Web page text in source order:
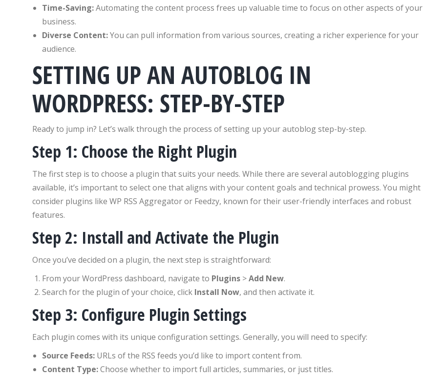
Time-Saving:Automating the content process frees up valuable time to focus on other aspects of your
business.
Diverse Content:You can pull information from various sources, creating a richer experience for your
audience.
SETTING UP AN AUTOBLOG IN
WORDPRESS: STEP-BY-STEP
Ready to jump in? Let’s walk through the process of setting up your autoblog step-by-step.
Step 1: Choose the Right Plugin
The first step is to choose a plugin that suits your needs. While there are several autoblogging plugins
available, it’s important to select one that aligns with your content goals and technical prowess. You might
consider plugins like WP RSS Aggregator or Feedzy, known for their user-friendly interfaces and robust
features.
Step 2: Install and Activate the Plugin
Once you’ve decided on a plugin, the next step is straightforward:
From your WordPress dashboard, navigate to Plugins>Add New.
Search for the plugin of your choice, click Install Now, and then activate it.
Step 3: Configure Plugin Settings
Each plugin comes with its unique configuration settings. Generally, you will need to specify:
Source Feeds:URLs of the RSS feeds you’d like to import content from.
Content Type:Choose whether to import full articles, summaries, or just titles.